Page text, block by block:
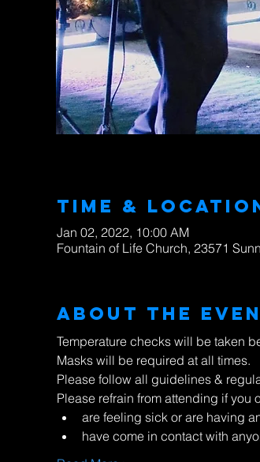
Time &
Jan 02, 2022, 10:00 AM
Fountain of Life Church, 23571
About The
Temperature checks will be taken
Masks will be required at all times.
Please follow all guidelines &
Please refrain from attending if you
are feeling sick or are having
have come in contact with